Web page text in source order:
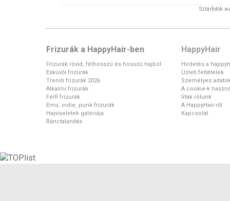
Sztárfotók:
Frizurák a HappyHair-ben
Frizurák rövid, félhosszú és hosszú hajból
Esküvői frizurák
Trendi frizurák 2026
Alkalmi frizurák
Férfi frizurák
Emo, indie, punk frizurák
Hajviseletek galériája
Ránctalanítás
HappyHair
Hirdetés a
Üzleti feltételek
Személyes
A cookie-k
Írtak rólunk
A HappyHair-ről
Kapcsolat